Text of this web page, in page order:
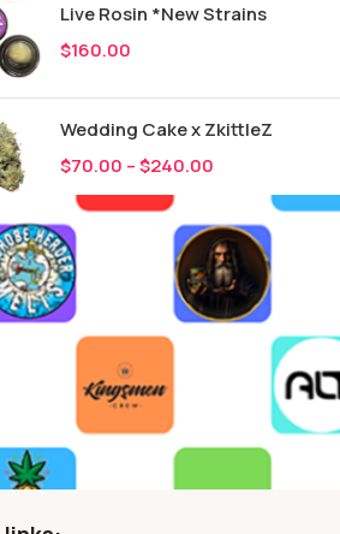
Live Rosin *New Strains
$160.00
Wedding Cake x ZkittleZ
$70.00 –$240.00